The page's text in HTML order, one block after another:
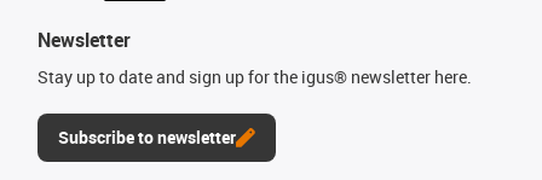
Newsletter
Stay up to date and sign up for the igus® newsletter here.
Subscribe to newsletter